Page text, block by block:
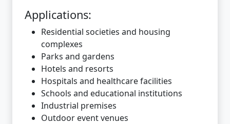
Applications:
Residential societies and housing
complexes
Parks and gardens
Hotels and resorts
Hospitals and healthcare facilities
Schools and educational institutions
Industrial premises
Outdoor event venues